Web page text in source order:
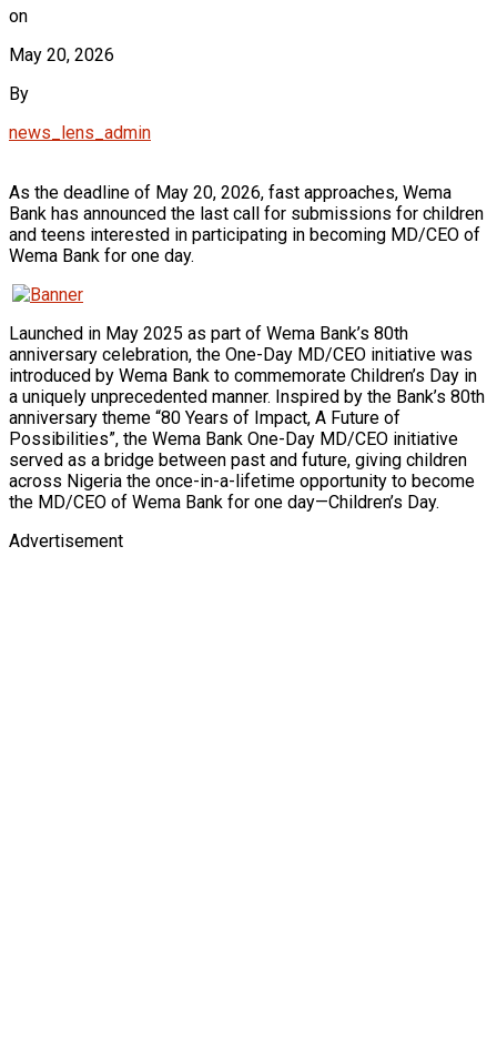
on
May 20, 2026
By
news_lens_admin
As the deadline of May 20, 2026, fast approaches, Wema
Bank has announced the last call for submissions for children
and teens interested in participating in becoming MD/CEO of
Wema Bank for one day.
Launched in May 2025 as part of Wema Bank’s 80th
anniversary celebration, the One-Day MD/CEO initiative was
introduced by Wema Bank to commemorate Children’s Day in
a uniquely unprecedented manner. Inspired by the Bank’s 80th
anniversary theme “80 Years of Impact, A Future of
Possibilities”, the Wema Bank One-Day MD/CEO initiative
served as a bridge between past and future, giving children
across Nigeria the once-in-a-lifetime opportunity to become
the MD/CEO of Wema Bank for one day—Children’s Day.
Advertisement